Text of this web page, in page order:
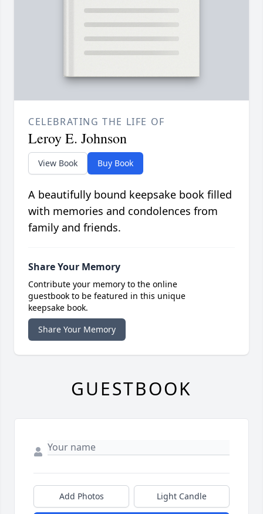
CELEBRATING THE LIFE OF
Leroy E. Johnson
View Book Buy Book
A beautifully bound keepsake book filled
with memories and condolences from
family and friends.
Share Your Memory
Contribute your memory to the online
guestbook to be featured in this unique
keepsake book.
Share Your Memory
GUESTBOOK
Add Photos Light Candle